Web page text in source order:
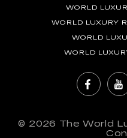
WORLD
WORLD LUXURY
WORLD
WORLD
© 2026 The World